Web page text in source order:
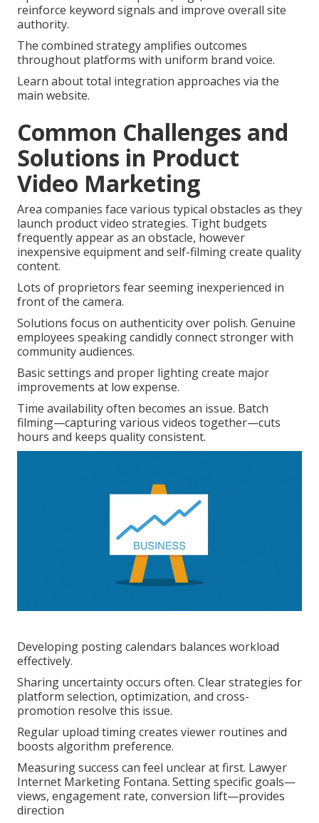
reinforce keyword signals and improve overall site
authority.
The combined strategy amplifies outcomes
throughout platforms with uniform brand voice.
Learn about total integration approaches via the
main website.
Common Challenges and
Solutions in Product
Video Marketing
Area companies face various typical obstacles as they
launch product video strategies. Tight budgets
frequently appear as an obstacle, however
inexpensive equipment and self-filming create quality
content.
Lots of proprietors fear seeming inexperienced in
front of the camera.
Solutions focus on authenticity over polish. Genuine
employees speaking candidly connect stronger with
community audiences.
Basic settings and proper lighting create major
improvements at low expense.
Time availability often becomes an issue. Batch
filming—capturing various videos together—cuts
hours and keeps quality consistent.
Developing posting calendars balances workload
effectively.
Sharing uncertainty occurs often. Clear strategies for
platform selection, optimization, and cross-
promotion resolve this issue.
Regular upload timing creates viewer routines and
boosts algorithm preference.
Measuring success can feel unclear at first. Lawyer
Internet Marketing Fontana. Setting specific goals—
views, engagement rate, conversion lift—provides
direction